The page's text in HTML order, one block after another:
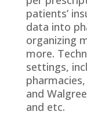
patients’
data into
organizing
more.
settings,
and
and etc.